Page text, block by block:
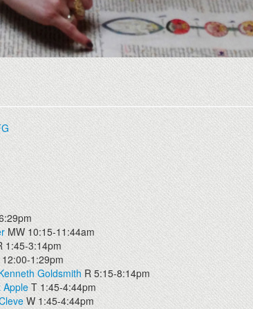
MW 10:15-11:44am
1:45-3:14pm
1:29pm
Goldsmith R 5:15-8:14pm
Apple T 1:45-4:44pm
W 1:45-4:44pm